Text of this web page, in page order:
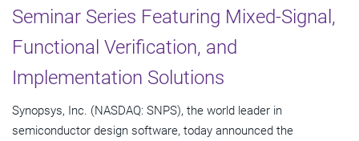
Seminar Series Featuring Mixed-Signal,
Functional Verification, and
Implementation Solutions
Synopsys, Inc. (NASDAQ: SNPS), the world leader in
semiconductor design software, today announced the